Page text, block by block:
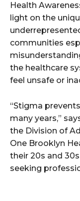
Health
light on the
communities
the healthcare
feel unsafe or
“Stigma
many years,”
the Division of
One Brooklyn
their 20s and
seeking